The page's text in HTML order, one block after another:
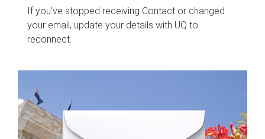
If you've stopped receiving Contact or changed
your email, update your details with UQ to
reconnect.